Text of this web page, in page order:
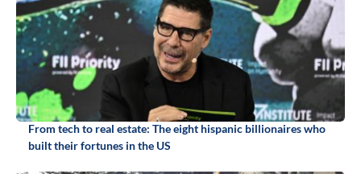
From tech to real estate: The eight hispanic billionaires who
built their fortunes in the US